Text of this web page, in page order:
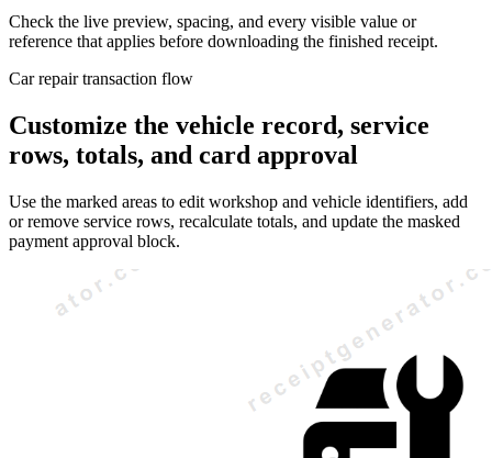
Check the live preview, spacing, and every visible value or
reference that applies before downloading the finished receipt.
Car repair transaction flow
Customize the vehicle record, service
rows, totals, and card approval
Use the marked areas to edit workshop and vehicle identifiers, add
or remove service rows, recalculate totals, and update the masked
payment approval block.